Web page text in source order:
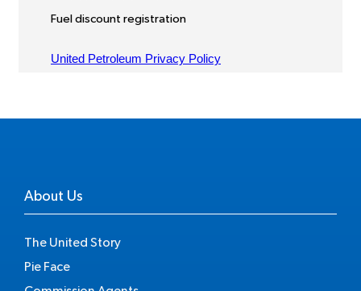
About Us
The United Story
Pie Face